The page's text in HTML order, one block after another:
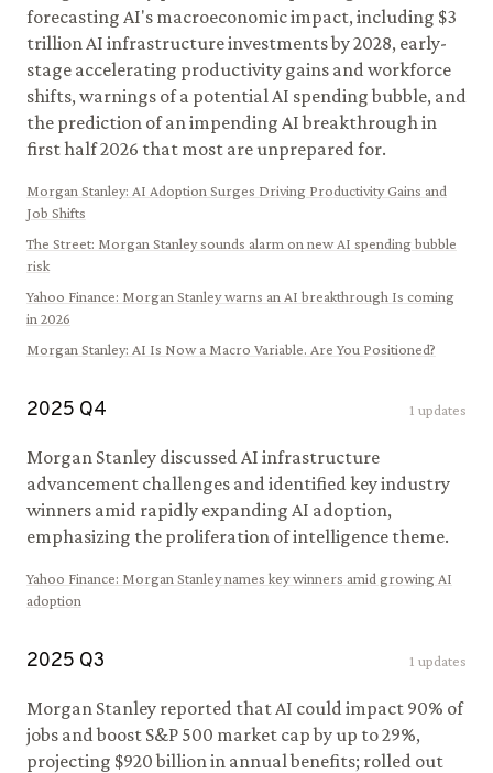
forecasting AI's macroeconomic impact, including $3
trillion AI infrastructure investments by 2028, early-
stage accelerating productivity gains and workforce
shifts, warnings of a potential AI spending bubble, and
the prediction of an impending AI breakthrough in
first half 2026 that most are unprepared for.
Morgan Stanley: AI Adoption Surges Driving Productivity Gains and
Job Shifts
The Street: Morgan Stanley sounds alarm on new AI spending bubble
risk
Yahoo Finance: Morgan Stanley warns an AI breakthrough Is coming
in 2026
Morgan Stanley: AI Is Now a Macro Variable. Are You Positioned?
2025 Q4 1 updates
Morgan Stanley discussed AI infrastructure
advancement challenges and identified key industry
winners amid rapidly expanding AI adoption,
emphasizing the proliferation of intelligence theme.
Yahoo Finance: Morgan Stanley names key winners amid growing AI
adoption
2025 Q3 1 updates
Morgan Stanley reported that AI could impact 90% of
jobs and boost S&P 500 market cap by up to 29%,
projecting $920 billion in annual benefits; rolled out